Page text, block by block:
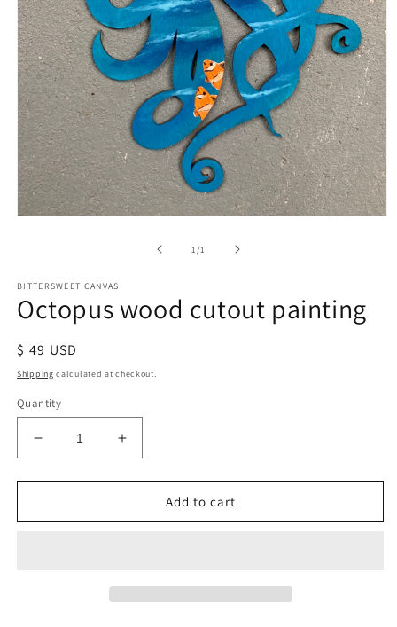
1/of1
BITTERSWEET CANVAS
Octopus wood cutout painting
Regular
price
$ 49 USD
Shipping calculated at checkout.
Quantity
Decrease
quantity
for
wood
Increase
quantity
for
Octopus
wood
Add to cart